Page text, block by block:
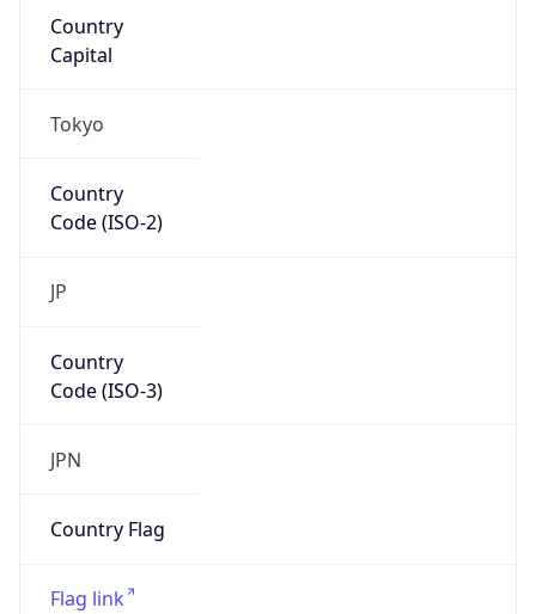
Country
Capital
Tokyo
Country
Code (ISO-2)
JP
Country
Code (ISO-3)
JPN
Country Flag
Flag link